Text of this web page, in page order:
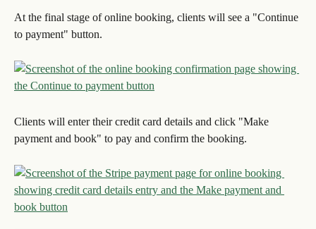
At the final stage of online booking, clients will see a "Continue
to payment" button.
Clients will enter their credit card details and click "Make
payment and book" to pay and confirm the booking.